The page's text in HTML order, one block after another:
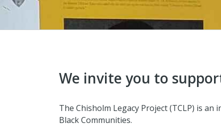
We invite you to
The Chisholm Legacy Project (TCLP) is
Black Communities.